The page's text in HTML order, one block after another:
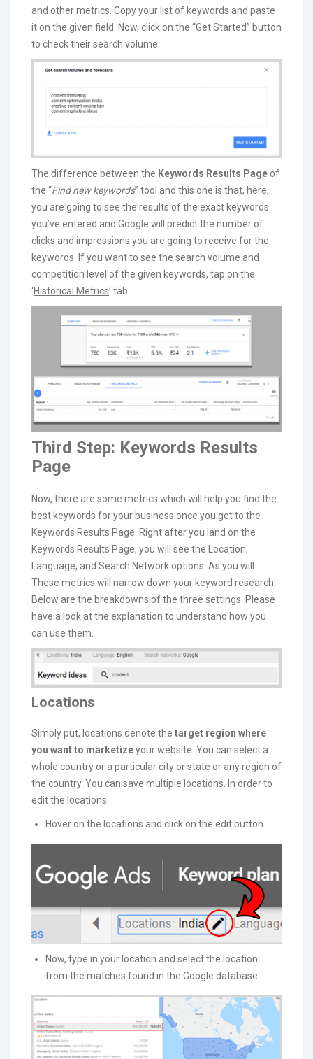
and other metrics. Copy your list of keywords and paste
it on the given field. Now, click on the “Get Started” button
to check their search volume.
The difference between the Keywords Results Page of
the “Find new keywords” tool and this one is that, here,
you are going to see the results of the exact keywords
you’ve entered and Google will predict the number of
clicks and impressions you are going to receive for the
keywords. If you want to see the search volume and
competition level of the given keywords, tap on the
‘Historical Metrics’ tab.
Third Step: Keywords Results
Page
Now, there are some metrics which will help you find the
best keywords for your business once you get to the
Keywords Results Page. Right after you land on the
Keywords Results Page, you will see the Location,
Language, and Search Network options. As you will
These metrics will narrow down your keyword research.
Below are the breakdowns of the three settings. Please
have a look at the explanation to understand how you
can use them.
Locations
Simply put, locations denote the target region where
you want to marketizeyour website. You can select a
whole country or a particular city or state or any region of
the country. You can save multiple locations. In order to
edit the locations:
Hover on the locations and click on the edit button.
Now, type in your location and select the location
from the matches found in the Google database.